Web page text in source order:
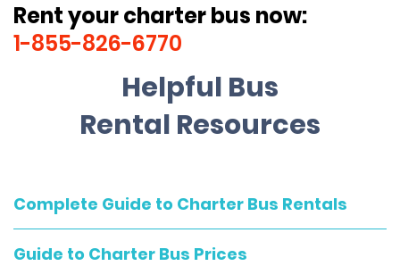
Rent your charter bus now:
1-855-826-6770
Helpful Bus
Rental Resources
Complete Guide to Charter Bus Rentals
Guide to Charter Bus Prices